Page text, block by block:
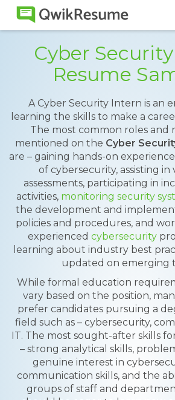
Cyber
Resume
A Cyber Security Intern is an
learning the skills to make a
The most common roles and
mentioned on the Cyber
are – gaining hands-on
of cybersecurity, assisting
assessments, participating in
activities, monitoring security
the development and
policies and procedures, and
experienced cybersecurity
learning about industry best
updated on emerging
While formal education
vary based on the position,
prefer candidates pursuing a
field such as – cybersecurity,
IT. The most sought-after skills
– strong analytical skills,
genuine interest in
communication skills, and the
groups of staff and